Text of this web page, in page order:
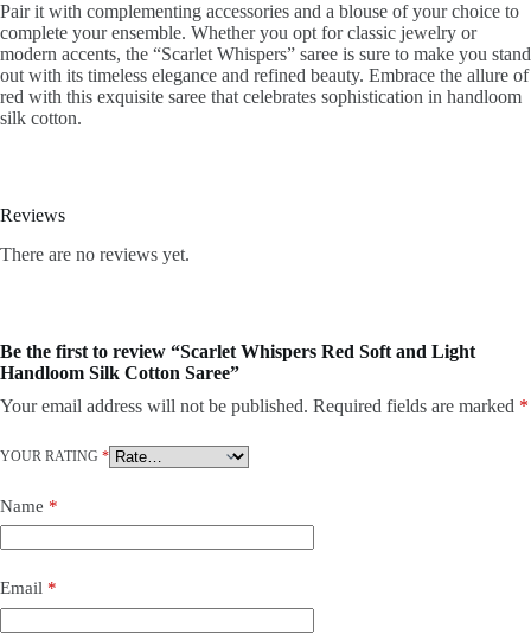
Pair it with complementing accessories and a blouse of your choice to
complete your ensemble. Whether you opt for classic jewelry or
modern accents, the “Scarlet Whispers” saree is sure to make you stand
out with its timeless elegance and refined beauty. Embrace the allure of
red with this exquisite saree that celebrates sophistication in handloom
silk cotton.
Reviews
There are no reviews yet.
Be the first to review “Scarlet Whispers Red Soft and Light
Handloom Silk Cotton Saree”
Your email address will not be published. Required fields are marked *
YOUR RATING *
Name *
Email *